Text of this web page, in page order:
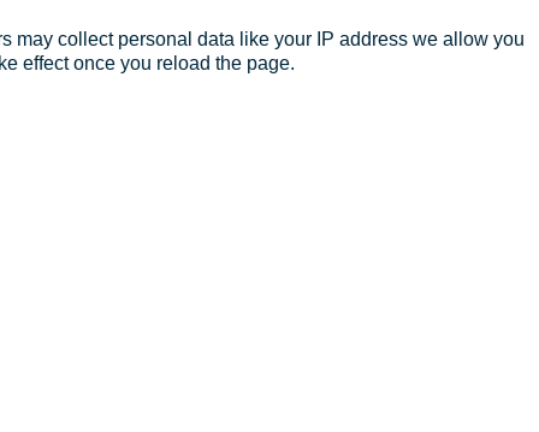
may collect personal data like your IP address we allow you
effect once you reload the page.